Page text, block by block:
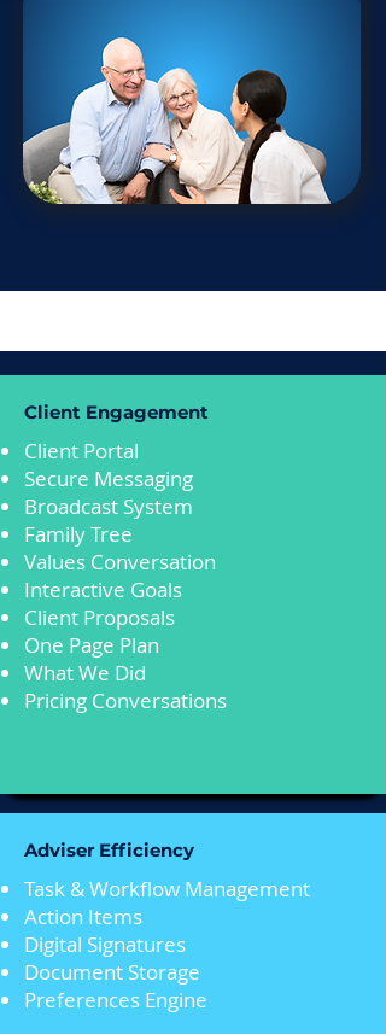
Client Engagement
Client Portal
Secure Messaging
Broadcast System
Family Tree
Values Conversation
Interactive Goals
Client Proposals
One Page Plan
What We Did
Pricing Conversations
Adviser Efficiency
Task & Workflow Management
Action Items
Digital Signatures
Document Storage
Preferences Engine